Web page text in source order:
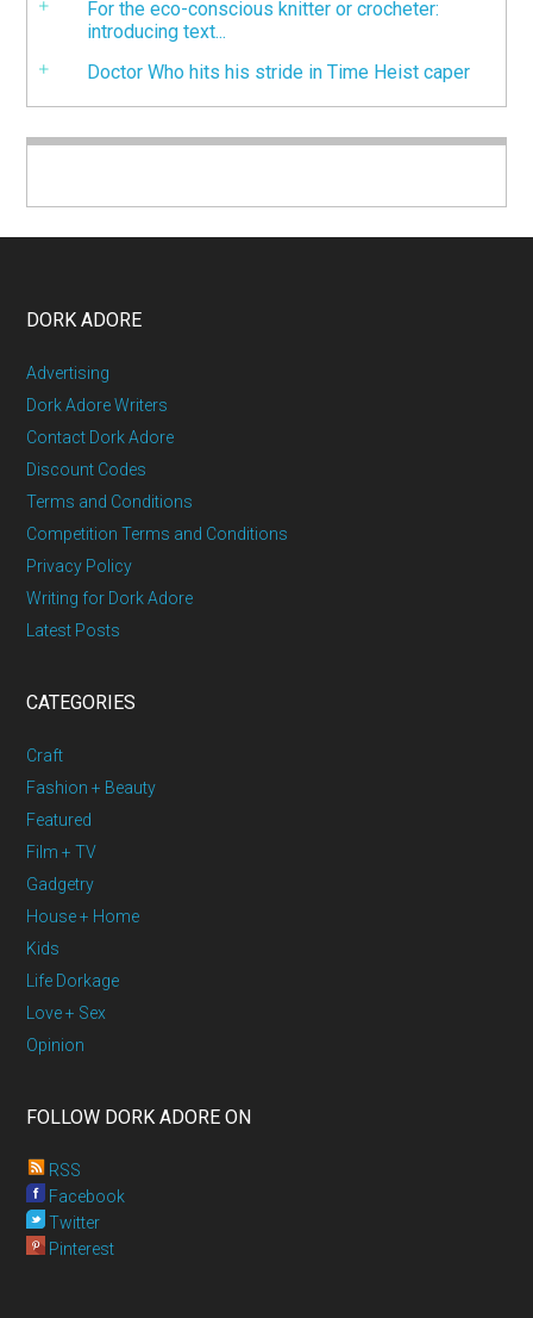
For the eco-conscious knitter or crocheter:
introducing text...
Doctor Who hits his stride in Time Heist caper
DORK ADORE
Advertising
Dork Adore Writers
Contact Dork Adore
Discount Codes
Terms and Conditions
Competition Terms and Conditions
Privacy Policy
Writing for Dork Adore
Latest Posts
CATEGORIES
Craft
Fashion + Beauty
Featured
Film + TV
Gadgetry
House + Home
Kids
Life Dorkage
Love + Sex
Opinion
FOLLOW DORK ADORE ON
RSS
Facebook
Twitter
Pinterest